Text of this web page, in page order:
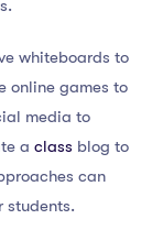
whiteboards to
online games to
media to
a class blog to
can
students.